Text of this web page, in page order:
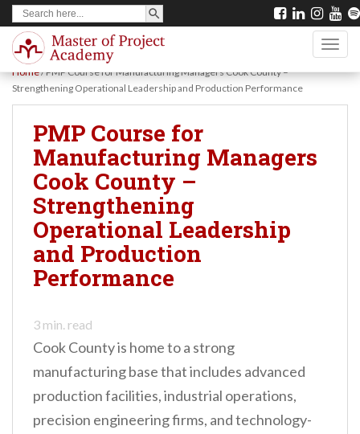
Search
for:
SEARCH BUTTON
Home/PMP Course for Manufacturing Managers Cook County –
Strengthening Operational Leadership and Production Performance
PMP Course for
Manufacturing Managers
Cook County –
Strengthening
Operational Leadership
and Production
Performance
3 min. read
Cook County is home to a strong
manufacturing base that includes advanced
production facilities, industrial operations,
precision engineering firms, and technology-